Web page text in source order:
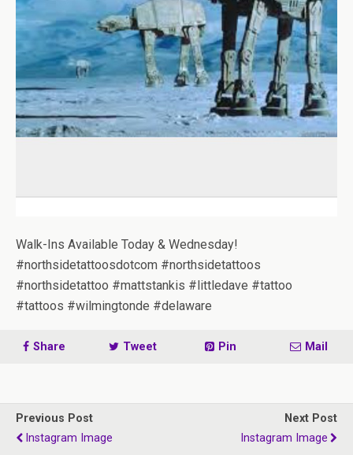
Walk-Ins Available Today & Wednesday!
#northsidetattoosdotcom #northsidetattoos
#northsidetattoo #mattstankis #littledave #tattoo
#tattoos #wilmingtonde #delaware
Share Tweet Pin Mail
Previous Post
Instagram Image
Next Post
Instagram Image